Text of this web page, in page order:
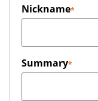
Nickname
Summary